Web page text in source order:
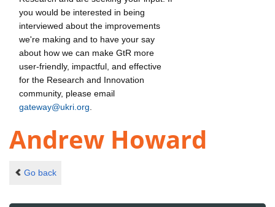
you would be interested in being
interviewed about the improvements
we're making and to have your say
about how we can make GtR more
user-friendly, impactful, and effective
for the Research and Innovation
community, please email
gateway@ukri.org
Andrew Howard
Go back